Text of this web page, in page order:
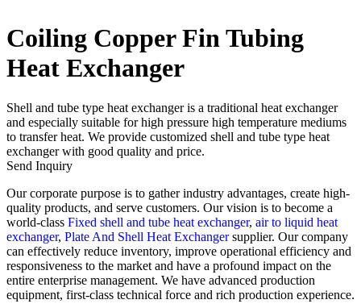
Coiling Copper Fin Tubing
Heat Exchanger
Shell and tube type heat exchanger is a traditional heat exchanger
and especially suitable for high pressure high temperature mediums
to transfer heat. We provide customized shell and tube type heat
exchanger with good quality and price.
Send Inquiry
Our corporate purpose is to gather industry advantages, create high-
quality products, and serve customers. Our vision is to become a
world-class Fixed shell and tube heat exchanger, air to liquid heat
exchanger, Plate And Shell Heat Exchangersupplier. Our company
can effectively reduce inventory, improve operational efficiency and
responsiveness to the market and have a profound impact on the
entire enterprise management. We have advanced production
equipment, first-class technical force and rich production experience.